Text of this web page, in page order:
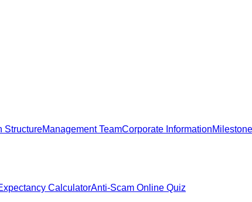
StructureManagement TeamCorporate Information
CalculatorAnti-Scam Online Quiz